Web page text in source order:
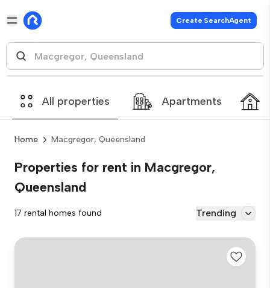
Create SearchAgent
All properties Apartments
Home Macgregor, Queensland
Properties for rent in Macgregor,
Queensland
17 rental homes found Trending